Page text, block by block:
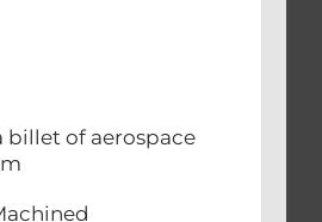
billet of aerospace